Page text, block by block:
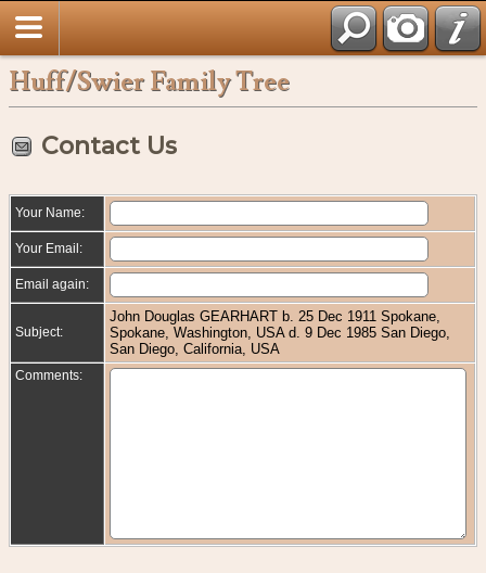
Huff/Swier Family Tree
Contact Us
Your Name:
Your Email:
Email again:
Subject:
John Douglas GEARHART b. 25 Dec 1911 Spokane,
Spokane, Washington, USA d. 9 Dec 1985 San Diego,
San Diego, California, USA
Comments: